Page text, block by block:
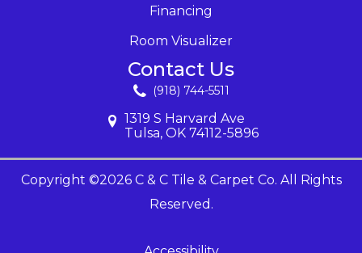
Financing
Room Visualizer
Contact Us
(918) 744-5511
1319 S Harvard Ave
Tulsa, OK 74112-5896
Copyright ©2026 C & C Tile & Carpet Co. All Rights
Reserved.